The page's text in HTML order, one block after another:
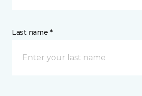
Last name *